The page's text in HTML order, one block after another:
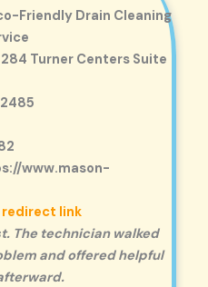
Friendly Drain Cleaning
Turner Centers Suite
www.mason-
redirect link
The technician walked
and offered helpful